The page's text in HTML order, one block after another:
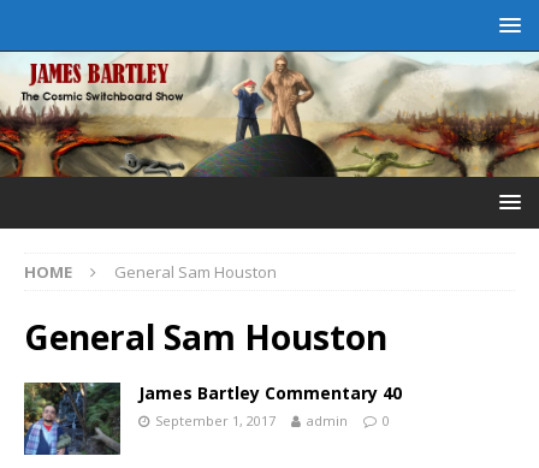
HOME General Sam Houston
General Sam Houston
James Bartley Commentary 40
September 1, 2017 admin 0